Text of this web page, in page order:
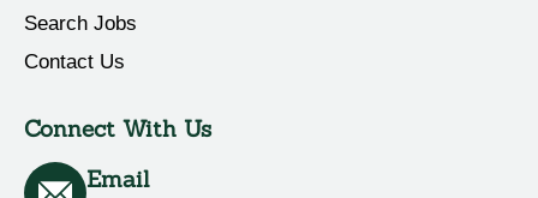
Search Jobs
Contact Us
Connect With Us
Email